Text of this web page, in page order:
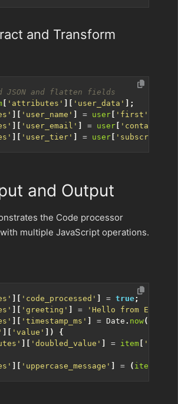
and Transform
[ 'attributes' ][ 'user_data' ];
][ 'user_name' ] = user [ 'first'
][ 'user_email' ] = user [ 'contact'
][ 'user_tier' ] = user [
and Output
the Code processor
multiple JavaScript operations.
][ 'code_processed' ] = true;
][ 'greeting' ] =
'Hello from Edge
][ 'timestamp_ms' ] = Date . now();
][ 'value' ])
{
][ 'doubled_value' ] = item [ 'body'
][ 'uppercase_message' ] = ( item